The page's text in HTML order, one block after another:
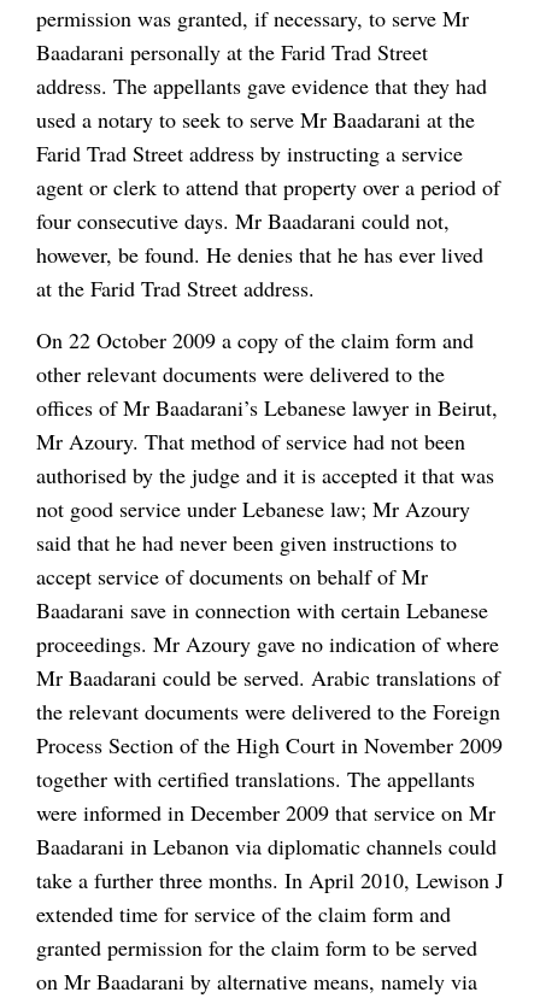
permission was granted, if necessary, to serve Mr
Baadarani personally at the Farid Trad Street
address. The appellants gave evidence that they had
used a notary to seek to serve Mr Baadarani at the
Farid Trad Street address by instructing a service
agent or clerk to attend that property over a period of
four consecutive days. Mr Baadarani could not,
however, be found. He denies that he has ever lived
at the Farid Trad Street address.
On 22 October 2009 a copy of the claim form and
other relevant documents were delivered to the
offices of Mr Baadarani’s Lebanese lawyer in Beirut,
Mr Azoury. That method of service had not been
authorised by the judge and it is accepted it that was
not good service under Lebanese law; Mr Azoury
said that he had never been given instructions to
accept service of documents on behalf of Mr
Baadarani save in connection with certain Lebanese
proceedings. Mr Azoury gave no indication of where
Mr Baadarani could be served. Arabic translations of
the relevant documents were delivered to the Foreign
Process Section of the High Court in November 2009
together with certified translations. The appellants
were informed in December 2009 that service on Mr
Baadarani in Lebanon via diplomatic channels could
take a further three months. In April 2010, Lewison J
extended time for service of the claim form and
granted permission for the claim form to be served
on Mr Baadarani by alternative means, namely via